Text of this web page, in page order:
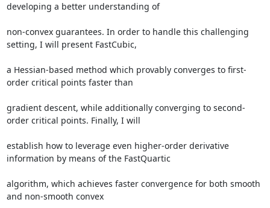
developing a better understanding of
non-convex guarantees. In order to handle this challenging
setting, I will present FastCubic,
a Hessian-based method which provably converges to first-
order critical points faster than
gradient descent, while additionally converging to second-
order critical points. Finally, I will
establish how to leverage even higher-order derivative
information by means of the FastQuartic
algorithm, which achieves faster convergence for both smooth
and non-smooth convex